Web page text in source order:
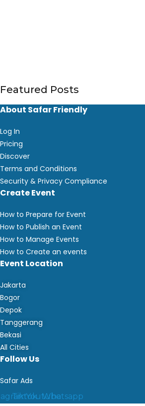
Featured Posts
About Safar Friendly
Log In
Pricing
Discover
Terms and Conditions
Security & Privacy Compliance
Create Event
How to Prepare for Event
How to Publish an Event
How to Manage Events
How to Create an events
Event Location
Jakarta
Bogor
Depok
Tanggerang
Bekasi
All Cities
Follow Us
Safar Ads
TiktokYoutube
Whatsapp